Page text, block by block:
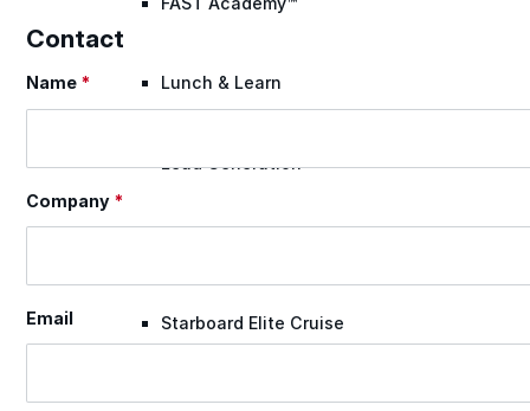
Lunch & Learn
Lead Generation
Starboard Elite Cruise
Contact
Section
Name *
Company *
Email